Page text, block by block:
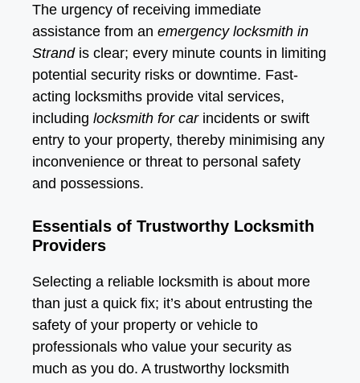
The urgency of receiving immediate
assistance from an emergency locksmith in
Strandis clear; every minute counts in limiting
potential security risks or downtime. Fast-
acting locksmiths provide vital services,
including locksmith for carincidents or swift
entry to your property, thereby minimising any
inconvenience or threat to personal safety
and possessions.
Essentials of Trustworthy Locksmith
Providers
Selecting a reliable locksmith is about more
than just a quick fix; it’s about entrusting the
safety of your property or vehicle to
professionals who value your security as
much as you do. A trustworthy locksmith